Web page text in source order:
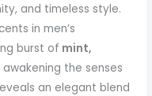
and timeless style.
in men’s
burst of mint,
the senses
an elegant blend